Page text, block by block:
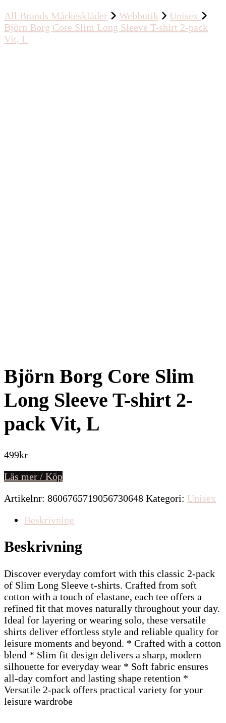
All Brands Mårkeskläder Webbutik
Unisex
Björn Borg Core Slim Long Sleeve T-shirt 2-pack
Vit, L
Björn Borg Core Slim
Long Sleeve T-shirt 2-
pack Vit, L
499kr
Läs mer / Köp
Artikelnr: 8606765719056730648 Kategori: Unisex
Beskrivning
Beskrivning
Discover everyday comfort with this classic 2-pack
of Slim Long Sleeve t-shirts. Crafted from soft
cotton with a touch of elastane, each tee offers a
refined fit that moves naturally throughout your day.
Ideal for layering or wearing solo, these versatile
shirts deliver effortless style and reliable quality for
leisure moments and beyond. * Crafted with a cotton
blend * Slim fit design delivers a sharp, modern
silhouette for everyday wear * Soft fabric ensures
all-day comfort and lasting shape retention *
Versatile 2-pack offers practical variety for your
leisure wardrobe